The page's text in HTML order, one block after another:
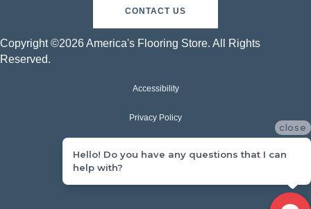
CONTACT US
Copyright ©2026 America's Flooring Store. All Rights
Reserved.
Accessibility
Privacy Policy
close
Hello! Do you have any questions that I can
help with?